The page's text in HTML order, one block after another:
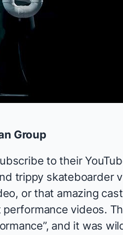
Group
to their
trippy skateboarder
, or that amazing
videos.
and it was